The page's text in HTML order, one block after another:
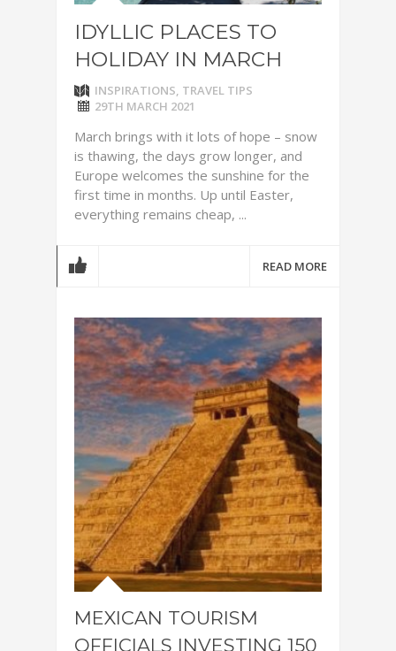
IDYLLIC PLACES TO
HOLIDAY IN MARCH
INSPIRATIONS, TRAVEL TIPS
29TH MARCH 2021
March brings with it lots of hope – snow
is thawing, the days grow longer, and
Europe welcomes the sunshine for the
first time in months. Up until Easter,
everything remains cheap, ...
READ MORE
MEXICAN TOURISM
OFFICIALS INVESTING 150